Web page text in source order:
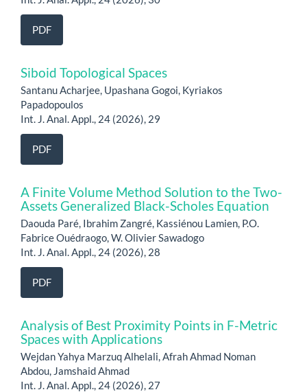
PDF
Siboid Topological Spaces
Santanu Acharjee, Upashana Gogoi, Kyriakos
Papadopoulos
Int. J. Anal. Appl., 24 (2026), 29
PDF
A Finite Volume Method Solution to the Two-
Assets Generalized Black-Scholes Equation
Daouda Paré, Ibrahim Zangré, Kassiénou Lamien, P.O.
Fabrice Ouédraogo, W. Olivier Sawadogo
Int. J. Anal. Appl., 24 (2026), 28
PDF
Analysis of Best Proximity Points in F-Metric
Spaces with Applications
Wejdan Yahya Marzuq Alhelali, Afrah Ahmad Noman
Abdou, Jamshaid Ahmad
Int. J. Anal. Appl., 24 (2026), 27